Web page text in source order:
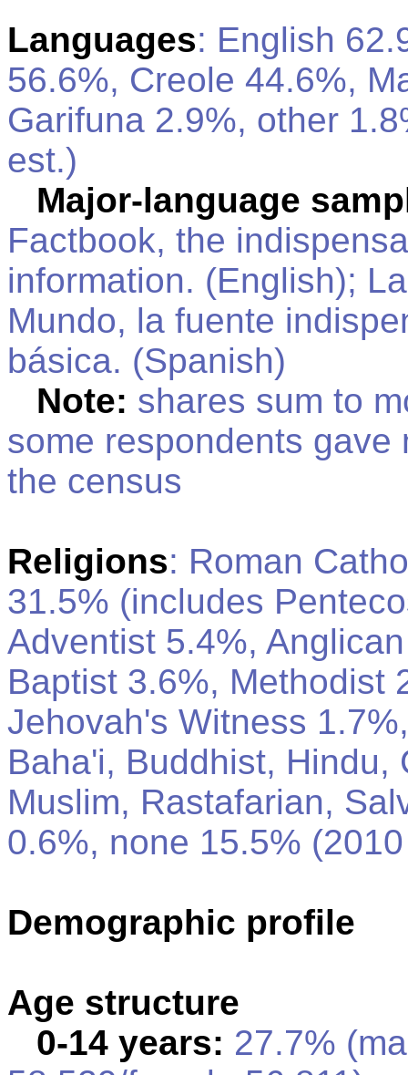
Languages: English
56.6%, Creole 44.6%,
Garifuna 2.9%, other
est.)
Major-language
Factbook, the
information. (English);
Mundo, la fuente
básica. (Spanish)
Note: shares sum to
some respondents gave
the census
Religions: Roman
31.5% (includes
Adventist 5.4%,
Baptist 3.6%, Methodist
Jehovah's Witness
Baha'i, Buddhist,
Muslim, Rastafarian,
0.6%, none 15.5%
Demographic profile
Age structure
0-14 years: 27.7%